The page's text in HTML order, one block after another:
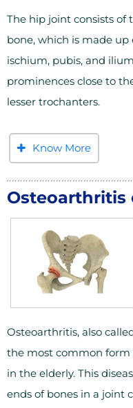
The hip joint consists
bone, which is made
ischium, pubis, and
prominences close to
lesser trochanters.
Know More
Osteoarthritis
Osteoarthritis, also
the most common form
in the elderly. This
ends of bones in a joint